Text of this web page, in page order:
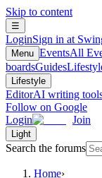
Skip to content
☰
LoginSign in at
Menu EventsAll
boardsGuides
Lifestyle
EditorAI writing
Follow on Google
Login
Join
Light
Search the forums
Home›